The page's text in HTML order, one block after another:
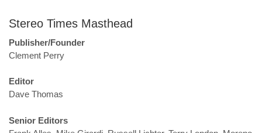
Stereo Times Masthead
Publisher/Founder
Clement Perry
Editor
Dave Thomas
Senior Editors